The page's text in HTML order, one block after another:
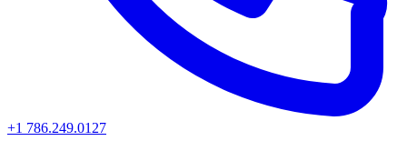
+1 786.249.0127